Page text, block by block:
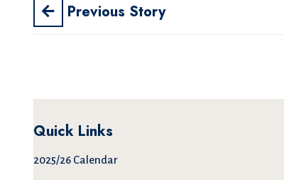
Previous Story
Quick Links
2025/26 Calendar